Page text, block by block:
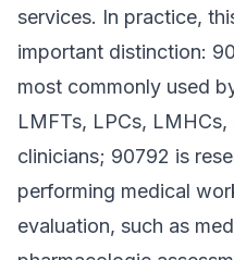
services. In practice,
important distinction:
most commonly used
LMFTs, LPCs,
clinicians; 90792 is
performing medical
evaluation, such as